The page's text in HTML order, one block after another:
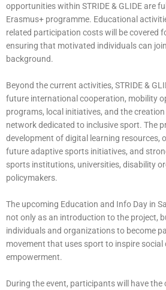
opportunities within STRIDE & GLIDE are
Erasmus+ programme. Educational
related participation costs will be covered
ensuring that motivated individuals can
background.
Beyond the current activities, STRIDE &
future international cooperation, mobility
programs, local initiatives, and the
network dedicated to inclusive sport. The
development of digital learning resources,
future adaptive sports initiatives, and
sports institutions, universities, disability
policymakers.
The upcoming Education and Info Day in
not only as an introduction to the project,
individuals and organizations to become
movement that uses sport to inspire social
empowerment.
During the event, participants will have